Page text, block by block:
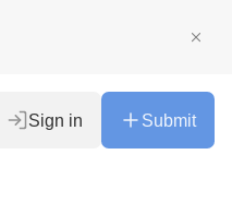
Sign in Submit